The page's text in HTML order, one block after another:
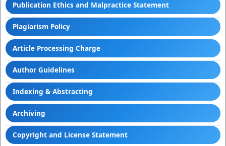
Publication Ethics and Malpractice Statement
Plagiarism Policy
Article Processing Charge
Author Guidelines
Indexing & Abstracting
Archiving
Copyright and License Statement